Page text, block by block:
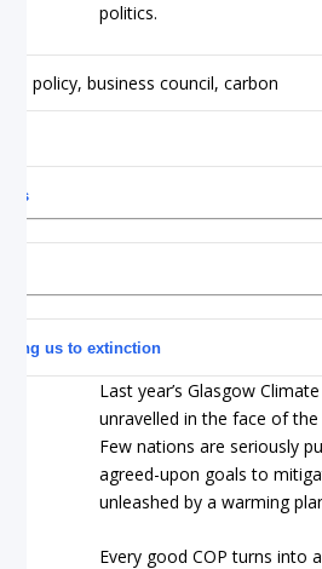
politics.
us to extinction
Last year’s Glasgow
unravelled in the face of the
Few nations are seriously
agreed-upon goals to
unleashed by a warming
Every good COP turns into